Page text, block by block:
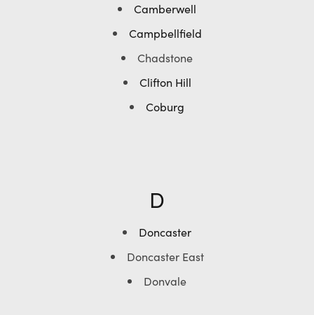
Camberwell
Campbellfield
Chadstone
Clifton Hill
Coburg
D
Doncaster
Doncaster East
Donvale